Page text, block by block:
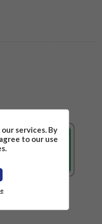
services. By
to our use